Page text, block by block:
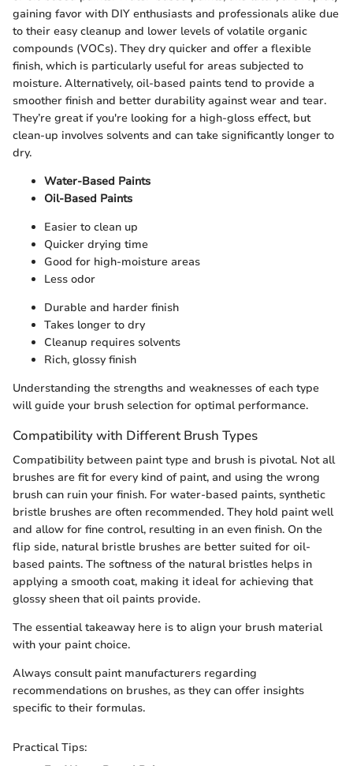
gaining favor with DIY enthusiasts and professionals alike due
to their easy cleanup and lower levels of volatile organic
compounds (VOCs). They dry quicker and offer a flexible
finish, which is particularly useful for areas subjected to
moisture. Alternatively, oil-based paints tend to provide a
smoother finish and better durability against wear and tear.
They’re great if you're looking for a high-gloss effect, but
clean-up involves solvents and can take significantly longer to
dry.
Water-Based Paints
Oil-Based Paints
Easier to clean up
Quicker drying time
Good for high-moisture areas
Less odor
Durable and harder finish
Takes longer to dry
Cleanup requires solvents
Rich, glossy finish
Understanding the strengths and weaknesses of each type
will guide your brush selection for optimal performance.
Compatibility with Different Brush Types
Compatibility between paint type and brush is pivotal. Not all
brushes are fit for every kind of paint, and using the wrong
brush can ruin your finish. For water-based paints, synthetic
bristle brushes are often recommended. They hold paint well
and allow for fine control, resulting in an even finish. On the
flip side, natural bristle brushes are better suited for oil-
based paints. The softness of the natural bristles helps in
applying a smooth coat, making it ideal for achieving that
glossy sheen that oil paints provide.
The essential takeaway here is to align your brush material
with your paint choice.
Always consult paint manufacturers regarding
recommendations on brushes, as they can offer insights
specific to their formulas.
Practical Tips: